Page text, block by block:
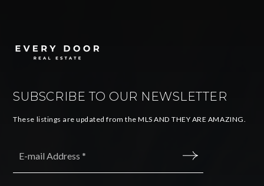
SUBSCRIBE TO OUR NEWSLETTER
These listings are updated from the MLS AND THEY ARE AMAZING.